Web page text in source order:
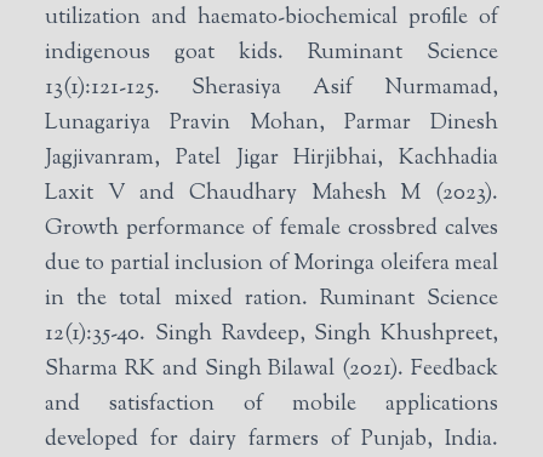
utilization and haemato-biochemical profile of
indigenous goat kids. Ruminant Science
13(1):121-125. Sherasiya Asif Nurmamad,
Lunagariya Pravin Mohan, Parmar Dinesh
Jagjivanram, Patel Jigar Hirjibhai, Kachhadia
Laxit V and Chaudhary Mahesh M (2023).
Growth performance of female crossbred calves
due to partial inclusion of Moringa oleifera meal
in the total mixed ration. Ruminant Science
12(1):35-40. Singh Ravdeep, Singh Khushpreet,
Sharma RK and Singh Bilawal (2021). Feedback
and satisfaction of mobile applications
developed for dairy farmers of Punjab, India.